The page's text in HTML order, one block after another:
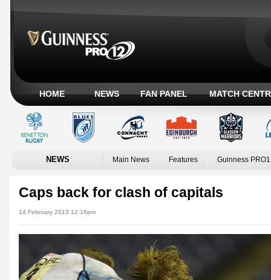
HOME NEWS FAN PANEL MATCH
NEWS Main News Features Guinness
Caps back for clash of capitals
14 February 2013 12:16pm